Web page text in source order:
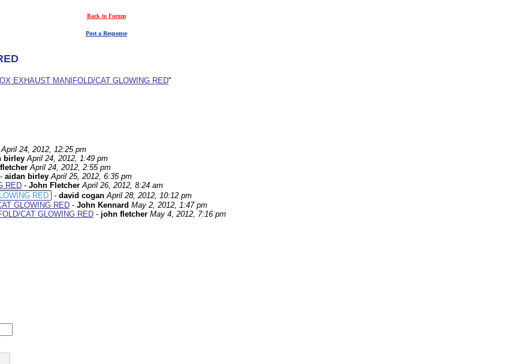
Back to Forum
Post a Response
EXHAUST MANIFOLD/CAT GLOWING RED"
April 24, 2012, 12:25 pm
birley April 24, 2012, 1:49 pm
April 24, 2012, 2:55 pm
- aidan birley April 25, 2012, 6:35 pm
RED - John Fletcher April 26, 2012, 8:24 am
RED - david cogan April 28, 2012, 10:12 pm
GLOWING RED - John Kennard May 2, 2012, 1:47 pm
CAT GLOWING RED - john fletcher May 4, 2012, 7:16 pm